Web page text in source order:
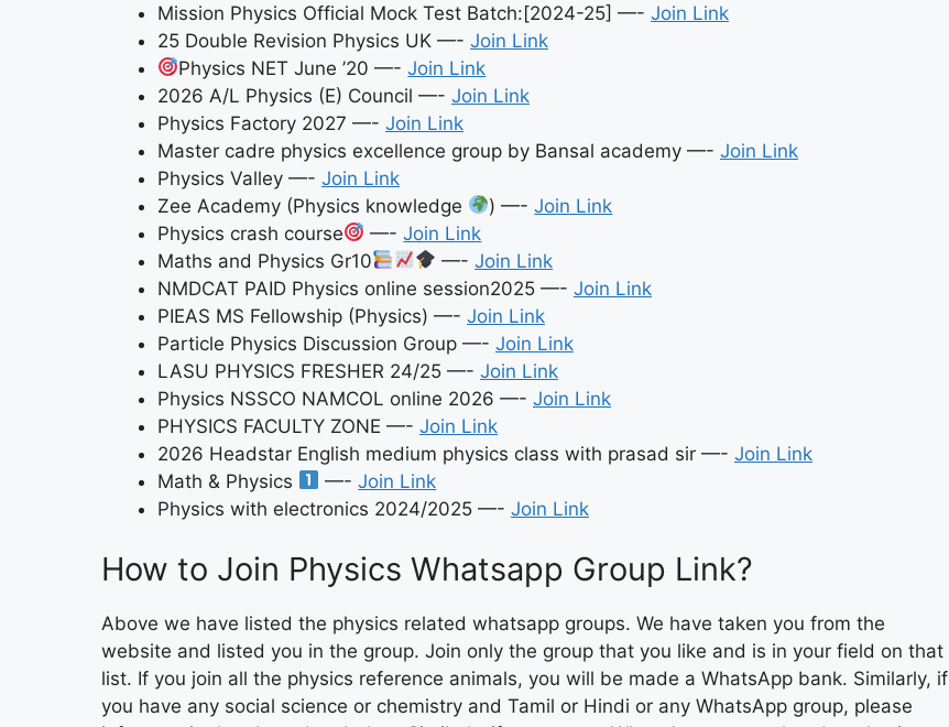
Mission Physics Official Mock Test Batch:[2024-25] —- Join Link
25 Double Revision Physics UK —- Join Link
Physics NET June ’20 —-Join Link
2026 A/L Physics (E) Council —- Join Link
Physics Factory 2027 —- Join Link
Master cadre physics excellence group by Bansal academy —- Join Link
Physics Valley —- Join Link
Zee Academy (Physics knowledge
) —-Join Link
Physics crash course
—-Join Link
Maths and Physics Gr10
—-Join Link
NMDCAT PAID Physics online session2025 —- Join Link
PIEAS MS Fellowship (Physics) —- Join Link
Particle Physics Discussion Group —- Join Link
LASU PHYSICS FRESHER 24/25 —- Join Link
Physics NSSCO NAMCOL online 2026 —- Join Link
PHYSICS FACULTY ZONE —- Join Link
2026 Headstar English medium physics class with prasad sir —- Join Link
Math & Physics
—-Join Link
Physics with electronics 2024/2025 —- Join Link
How to Join Physics Whatsapp Group Link?
Above we have listed the physics related whatsapp groups. We have taken you from the
website and listed you in the group. Join only the group that you like and is in your field on that
list. If you join all the physics reference animals, you will be made a WhatsApp bank. Similarly, if
you have any social science or chemistry and Tamil or Hindi or any WhatsApp group, please